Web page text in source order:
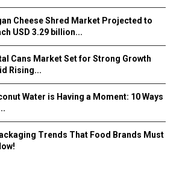
Cheese Shred Market Projected to
USD 3.29 billion...
Cans Market Set for Strong Growth
Rising...
Water is Having a Moment: 10 Ways
Trends That Food Brands Must